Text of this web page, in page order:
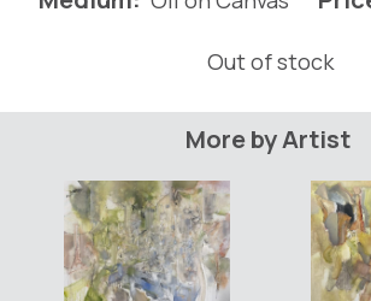
Out of stock
More by Artist